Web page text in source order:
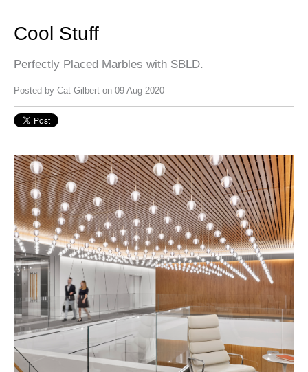
Cool Stuff
Perfectly Placed Marbles with SBLD.
Posted by Cat Gilbert on 09 Aug 2020